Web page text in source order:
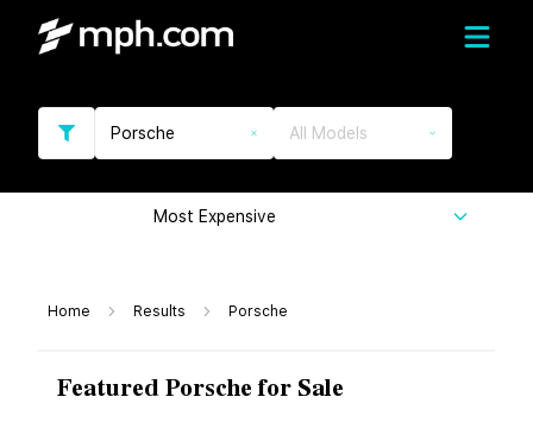
Porsche All Models
Most Expensive
Home Results Porsche
Featured Porsche for Sale